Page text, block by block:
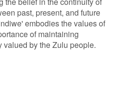
past, present, and future
embodies the values of
of maintaining
valued by the Zulu people.